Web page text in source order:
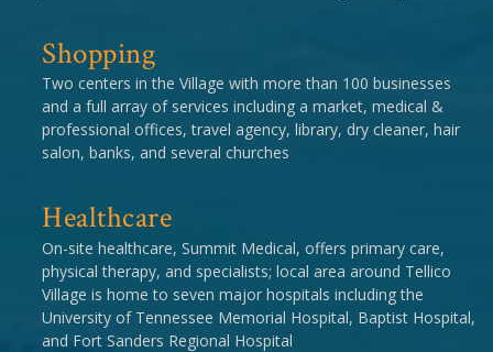
Shopping
Two centers in the Village with more than 100 businesses
and a full array of services including a market, medical &
professional offices, travel agency, library, dry cleaner, hair
salon, banks, and several churches
Healthcare
On-site healthcare, Summit Medical, offers primary care,
physical therapy, and specialists; local area around Tellico
Village is home to seven major hospitals including the
University of Tennessee Memorial Hospital, Baptist Hospital,
and Fort Sanders Regional Hospital